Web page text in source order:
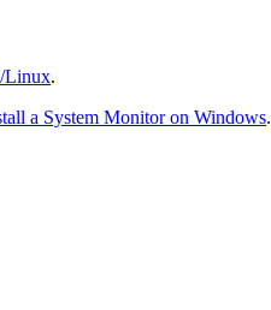
Linux.
a System Monitor on Windows.